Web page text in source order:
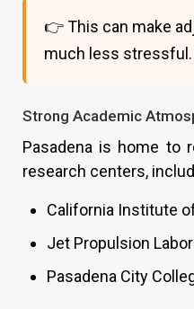
👉 This can make
much less stressful.
Strong Academic
Pasadena is home to
research centers,
California Institute
Jet Propulsion
Pasadena City